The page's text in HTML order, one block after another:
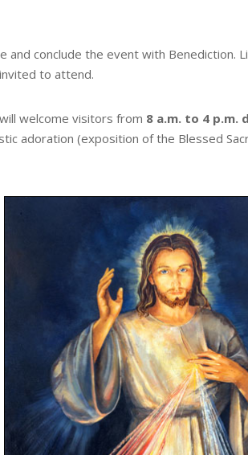
and conclude the event with Benediction.
to attend.
welcome visitors from 8 a.m. to 4 p.m.
adoration (exposition of the Blessed